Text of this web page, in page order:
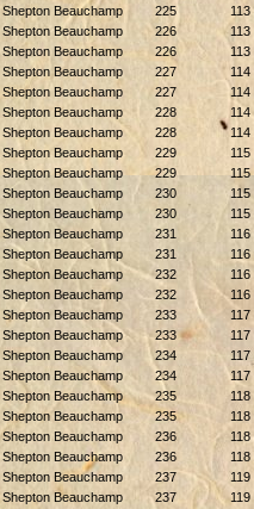
Shepton Beauchamp 225
113
Shepton Beauchamp 226
113
Shepton Beauchamp 226
113
Shepton Beauchamp 227
114
Shepton Beauchamp 227
114
Shepton Beauchamp 228
114
Shepton Beauchamp 228
114
Shepton Beauchamp 229
115
Shepton Beauchamp 229
115
Shepton Beauchamp 230
115
Shepton Beauchamp 230
115
Shepton Beauchamp 231
116
Shepton Beauchamp 231
116
Shepton Beauchamp 232
116
Shepton Beauchamp 232
116
Shepton Beauchamp 233
117
Shepton Beauchamp 233
117
Shepton Beauchamp 234
117
Shepton Beauchamp 234
117
Shepton Beauchamp 235
118
Shepton Beauchamp 235
118
Shepton Beauchamp 236
118
Shepton Beauchamp 236
118
Shepton Beauchamp 237
119
Shepton Beauchamp 237
119